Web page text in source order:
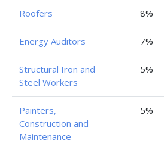
Roofers 8%
Energy Auditors 7%
Structural Iron and
Steel Workers
5%
Painters,
Construction and
Maintenance
5%